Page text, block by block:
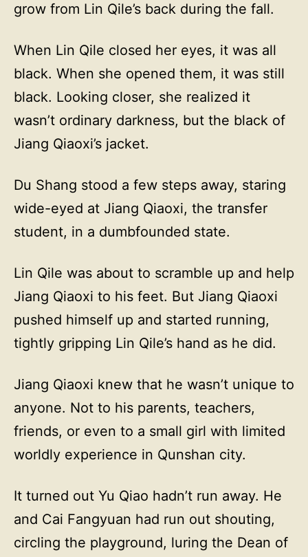
grow from Lin Qile’s back during the fall.
When Lin Qile closed her eyes, it was all
black. When she opened them, it was still
black. Looking closer, she realized it
wasn’t ordinary darkness, but the black of
Jiang Qiaoxi’s jacket.
Du Shang stood a few steps away, staring
wide-eyed at Jiang Qiaoxi, the transfer
student, in a dumbfounded state.
Lin Qile was about to scramble up and help
Jiang Qiaoxi to his feet. But Jiang Qiaoxi
pushed himself up and started running,
tightly gripping Lin Qile’s hand as he did.
Jiang Qiaoxi knew that he wasn’t unique to
anyone. Not to his parents, teachers,
friends, or even to a small girl with limited
worldly experience in Qunshan city.
It turned out Yu Qiao hadn’t run away. He
and Cai Fangyuan had run out shouting,
circling the playground, luring the Dean of